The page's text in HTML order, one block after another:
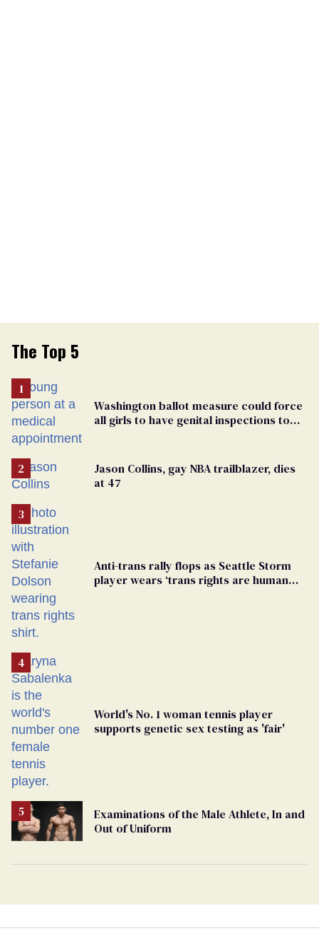
The Top 5
Washington ballot measure could force
all girls to have genital inspections to
Jason Collins, gay NBA trailblazer, dies
at 47
Anti-trans rally flops as Seattle Storm
player wears ‘trans rights are human
World's No. 1 woman tennis player
supports genetic sex testing as 'fair'
Examinations of the Male Athlete, In and
Out of Uniform